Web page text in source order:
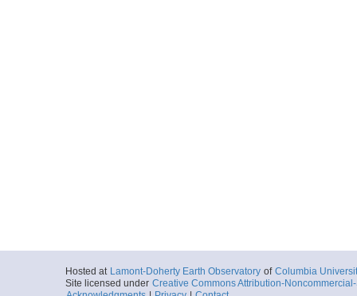
Hosted at Lamont-Doherty Earth Observatory of Columbia
Site licensed under Creative Commons Attribution-